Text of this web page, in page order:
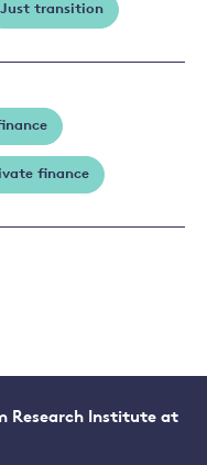
Just transition
finance
Research Institute at